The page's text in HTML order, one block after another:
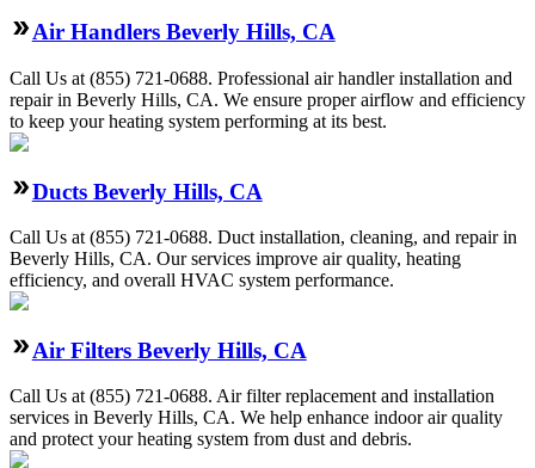
Air Handlers Beverly Hills, CA
Call Us at (855) 721-0688. Professional air handler installation and
repair in Beverly Hills, CA. We ensure proper airflow and efficiency
to keep your heating system performing at its best.
Ducts Beverly Hills, CA
Call Us at (855) 721-0688. Duct installation, cleaning, and repair in
Beverly Hills, CA. Our services improve air quality, heating
efficiency, and overall HVAC system performance.
Air Filters Beverly Hills, CA
Call Us at (855) 721-0688. Air filter replacement and installation
services in Beverly Hills, CA. We help enhance indoor air quality
and protect your heating system from dust and debris.